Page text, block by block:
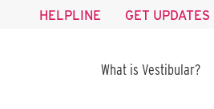
HELPLINE GET UPDATES
What is Vestibular?